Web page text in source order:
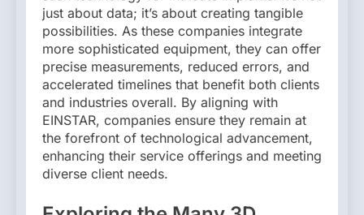
just about data; it’s about creating tangible
possibilities. As these companies integrate
more sophisticated equipment, they can offer
precise measurements, reduced errors, and
accelerated timelines that benefit both clients
and industries overall. By aligning with
EINSTAR, companies ensure they remain at
the forefront of technological advancement,
enhancing their service offerings and meeting
diverse client needs.